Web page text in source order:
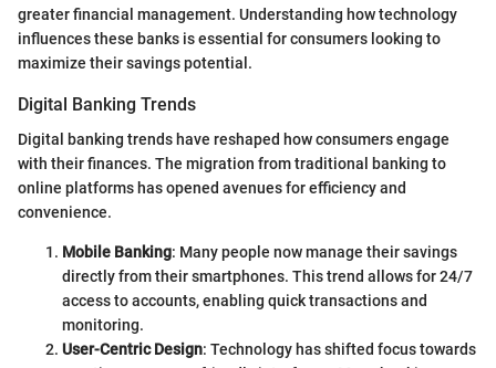
greater financial management. Understanding how technology
influences these banks is essential for consumers looking to
maximize their savings potential.
Digital Banking Trends
Digital banking trends have reshaped how consumers engage
with their finances. The migration from traditional banking to
online platforms has opened avenues for efficiency and
convenience.
Mobile Banking: Many people now manage their savings
directly from their smartphones. This trend allows for 24/7
access to accounts, enabling quick transactions and
monitoring.
User-Centric Design: Technology has shifted focus towards